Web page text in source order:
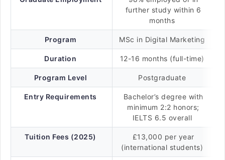
further study within 6
months
Program MSc in Digital Marketing
Duration 12-16 months (full-time)
Program Level Postgraduate
Entry Requirements
Bachelor’s degree with
minimum 2:2 honors;
IELTS 6.5 overall
Tuition Fees (2025)
£13,000 per year
(international students)